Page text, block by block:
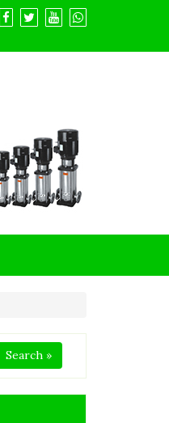
Search »